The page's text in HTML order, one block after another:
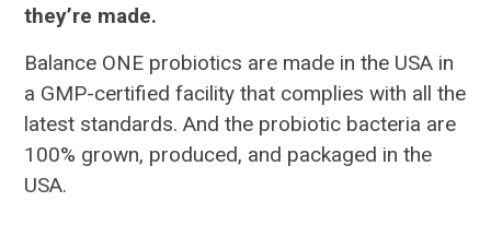
they’re made.
Balance ONE probiotics are made in the USA in
a GMP-certified facility that complies with all the
latest standards. And the probiotic bacteria are
100% grown, produced, and packaged in the
USA.